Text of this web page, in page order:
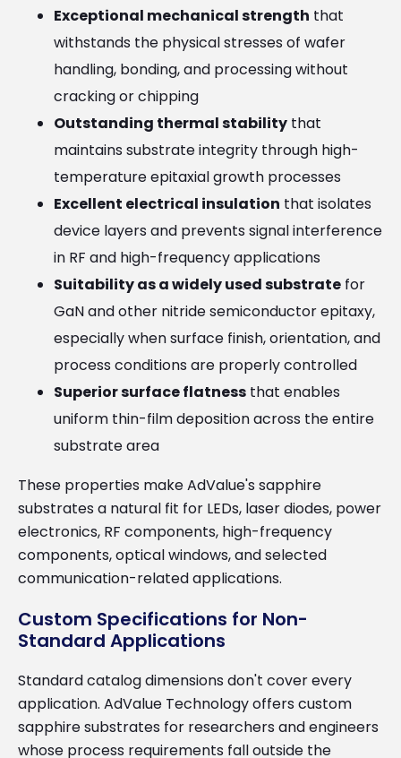
Exceptional mechanical strength that
withstands the physical stresses of wafer
handling, bonding, and processing without
cracking or chipping
Outstanding thermal stability that
maintains substrate integrity through high-
temperature epitaxial growth processes
Excellent electrical insulation that isolates
device layers and prevents signal interference
in RF and high-frequency applications
Suitability as a widely used substrate for
GaN and other nitride semiconductor epitaxy,
especially when surface finish, orientation, and
process conditions are properly controlled
Superior surface flatness that enables
uniform thin-film deposition across the entire
substrate area
These properties make AdValue's sapphire
substrates a natural fit for LEDs, laser diodes, power
electronics, RF components, high-frequency
components, optical windows, and selected
communication-related applications.
Custom Specifications for Non-
Standard Applications
Standard catalog dimensions don't cover every
application. AdValue Technology offers custom
sapphire substrates for researchers and engineers
whose process requirements fall outside the